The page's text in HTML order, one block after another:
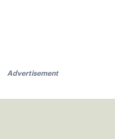
Advertisement